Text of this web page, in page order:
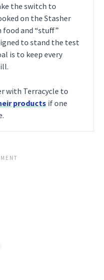
the switch to
on the Stasher
and “stuff”
to stand the test
is to keep every
with Terracycle to
products if one